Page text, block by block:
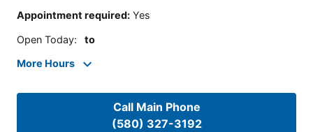
Appointment required: Yes
Open Today: to
More Hours
Call Main Phone
(580) 327-3192